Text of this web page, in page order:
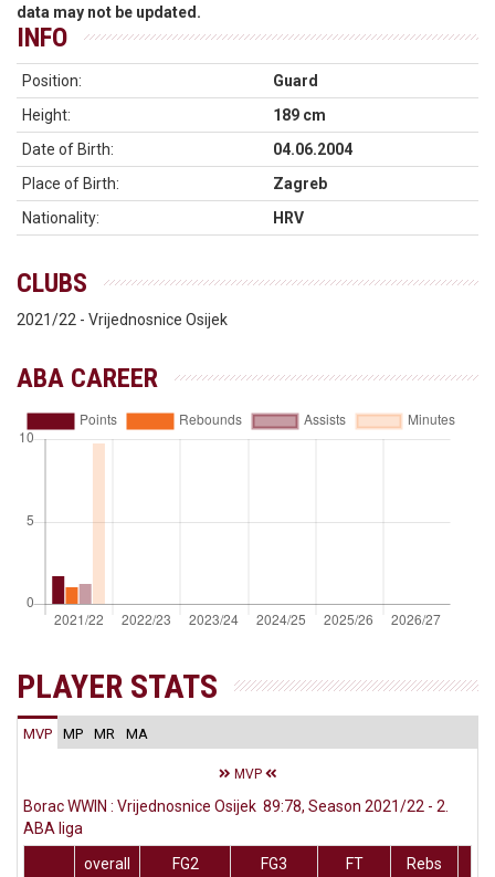
data may not be updated.
INFO
Position:
Guard
Height:
189 cm
Date of Birth:
04.06.2004
Place of Birth:
Zagreb
Nationality:
HRV
CLUBS
2021/22 - Vrijednosnice Osijek
ABA CAREER
PLAYER STATS
MVP MP MR MA
MVP
Borac WWIN : Vrijednosnice Osijek 89:78, Season 2021/22 - 2.
ABA liga
overall
FG2 FG3 FT
Rebs